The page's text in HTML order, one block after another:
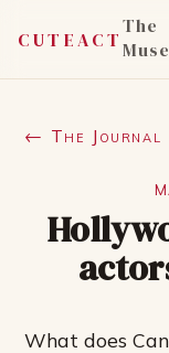
CUTEACT
The
← The Journal
What does